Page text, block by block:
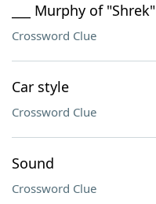
___ Murphy of "Shrek"
Crossword Clue
Car style
Crossword Clue
Sound
Crossword Clue